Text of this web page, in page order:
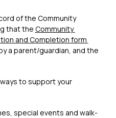
of the Community
that the Community
and Completion form
a parent/guardian, and the
to support your
special events and walk-